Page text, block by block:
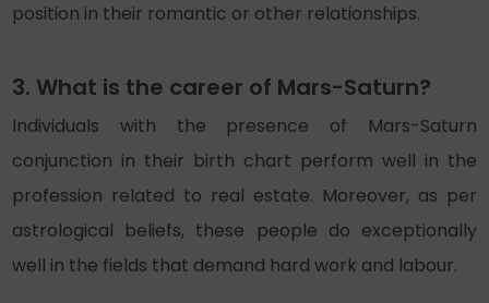
position in their romantic or other relationships.
3. What is the career of Mars-Saturn?
Individuals with the presence of Mars-Saturn
conjunction in their birth chart perform well in the
profession related to real estate. Moreover, as per
astrological beliefs, these people do exceptionally
well in the fields that demand hard work and labour.